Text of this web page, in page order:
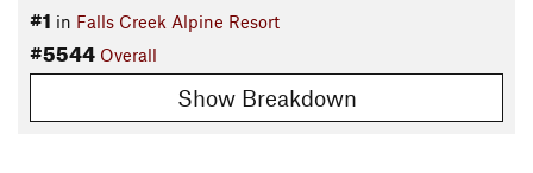
#1 in Falls Creek Alpine Resort
#5544 Overall
Show Breakdown